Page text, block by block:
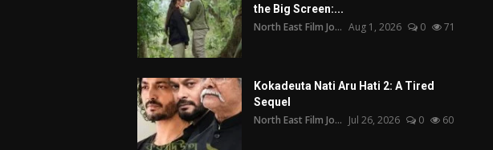
the Big Screen:...
North East Film Jo... Aug 1, 2026 0 71
Kokadeuta Nati Aru Hati 2: A Tired
Sequel
North East Film Jo... Jul 26, 2026 0 60